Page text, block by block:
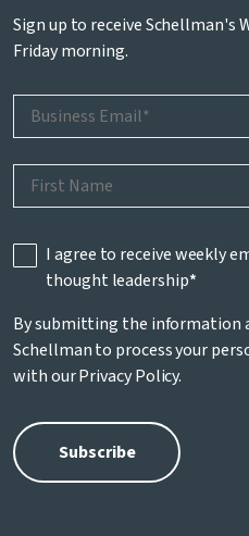
Sign up to receive Schellman's
Friday morning.
I agree to receive weekly
thought leadership*
By submitting the information
Schellman to process your
with ourPrivacy Policy.